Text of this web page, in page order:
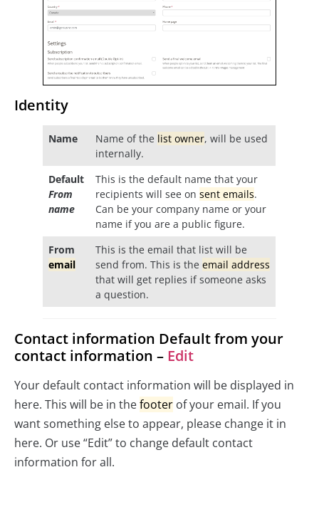
Identity
Name Name of the list owner, will be used
internally.
Default
From
name
This is the default name that your
recipients will see onsent emails.
Can be your company name or your
name if you are a public figure.
From
email
This is the email that list will be
send from. This is theemail address
that will get replies if someone asks
a question.
Contact information Default from your
contact information – Edit
Your default contact information will be displayed in
here. This will be in thefooter of your email. If you
want something else to appear, please change it in
here. Or use “Edit” to change default contact
information for all.